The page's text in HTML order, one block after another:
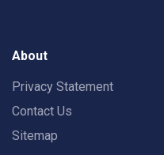
About
Privacy Statement
Contact Us
Sitemap